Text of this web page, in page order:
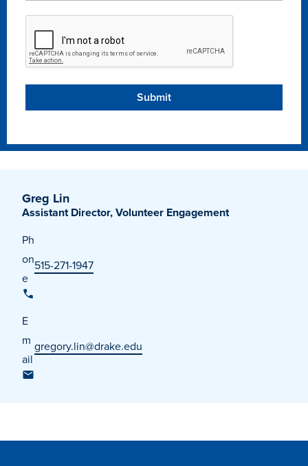
Recreational Services
Health & Safety
Des Moines
Greg Lin
Assistant Director, Volunteer Engagement
Ph
on
e
515-271-1947
E
m
ail
gregory.lin@drake.edu